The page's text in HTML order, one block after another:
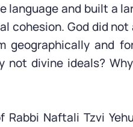
language and built a
cohesion. God did not
geographically and
divine ideals?
Naftali Tzvi